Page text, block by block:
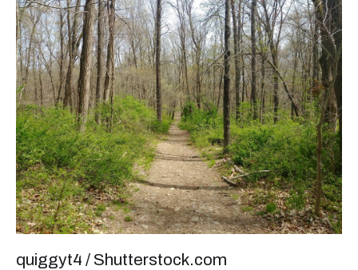
quiggyt4 / Shutterstock.com